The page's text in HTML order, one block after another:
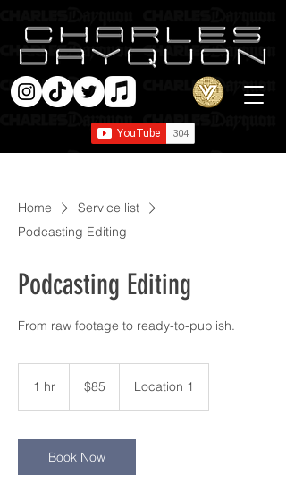
Home
Service list
Podcasting Editing
Podcasting Editing
From raw footage to ready-to-publish.
1 hr
dollars
$85 Location 1
Book Now